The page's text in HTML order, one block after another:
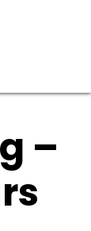
–